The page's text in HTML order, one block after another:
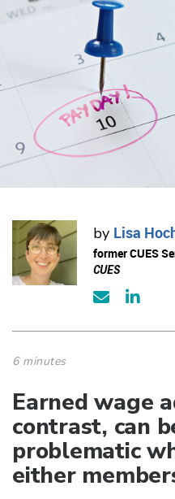
by Lisa
former CUES
CUES
6 minutes
Earned wage
contrast, can
problematic
either